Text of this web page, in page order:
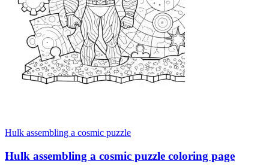
Hulk assembling a cosmic puzzle
Hulk assembling a cosmic puzzle coloring page